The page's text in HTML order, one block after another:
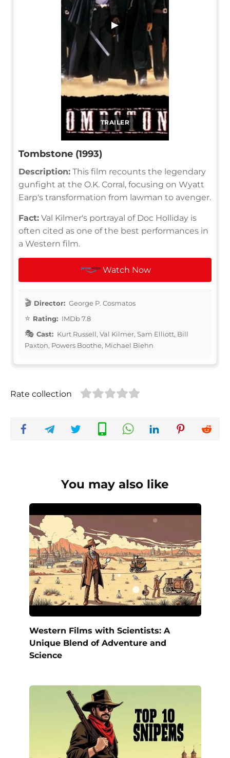
TRAILER
▶
Tombstone (1993)
Description: This film recounts the legendary
gunfight at the O.K. Corral, focusing on Wyatt
Earp's transformation from lawman to avenger.
Fact: Val Kilmer's portrayal of Doc Holliday is
often cited as one of the best performances in
a Western film.
Watch Now
Director: George P. Cosmatos
Rating: IMDb 7.8
Cast: Kurt Russell, Val Kilmer, Sam Elliott, Bill
Paxton, Powers Boothe, Michael Biehn
Rate collection
You may also like
Western Films with Scientists: A
Unique Blend of Adventure and
Science